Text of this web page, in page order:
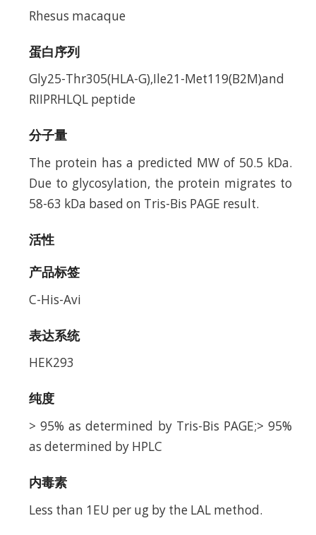
Rhesus macaque
蛋白序列
Gly25-Thr305(HLA-G),Ile21-Met119(B2M)and
RIIPRHLQL peptide
分子量
The protein has a predicted MW of 50.5 kDa.
Due to glycosylation, the protein migrates to
58-63 kDa based on Tris-Bis PAGE result.
活性
产品标签
C-His-Avi
表达系统
HEK293
纯度
> 95% as determined by Tris-Bis PAGE;> 95%
as determined by HPLC
内毒素
Less than 1EU per ug by the LAL method.